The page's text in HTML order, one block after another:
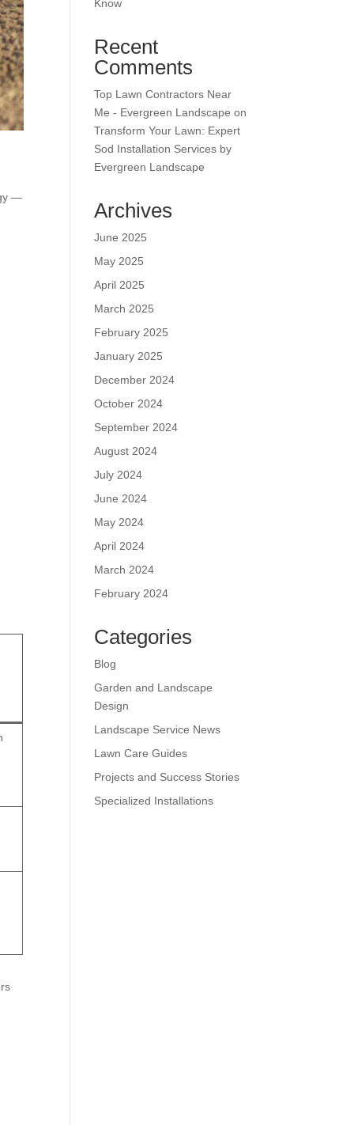
—
Know
Recent
Comments
Top Lawn Contractors Near
Me - Evergreen Landscape on
Transform Your Lawn: Expert
Sod Installation Services by
Evergreen Landscape
Archives
June 2025
May 2025
April 2025
March 2025
February 2025
January 2025
December 2024
October 2024
September 2024
August 2024
July 2024
June 2024
May 2024
April 2024
March 2024
February 2024
Categories
Blog
Garden and Landscape
Design
Landscape Service News
Lawn Care Guides
Projects and Success Stories
Specialized Installations